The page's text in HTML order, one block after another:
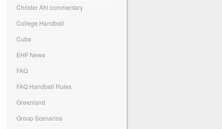
Christer Ahl commentary
College Handball
Cuba
EHF News
FAQ
FAQ Handball Rules
Greenland
Group Scenarios